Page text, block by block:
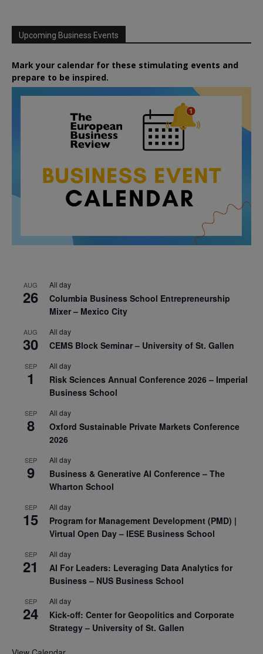
Upcoming Business Events
Mark your calendar for these stimulating events and
prepare to be inspired.
AUG
26
All day
Columbia Business School Entrepreneurship
Mixer – Mexico City
AUG
30
All day
CEMS Block Seminar – University of St. Gallen
SEP
1
All day
Risk Sciences Annual Conference 2026 – Imperial
Business School
SEP
8
All day
Oxford Sustainable Private Markets Conference
2026
SEP
9
All day
Business & Generative AI Conference – The
Wharton School
SEP
15
All day
Program for Management Development (PMD) |
Virtual Open Day – IESE Business School
SEP
21
All day
AI For Leaders: Leveraging Data Analytics for
Business – NUS Business School
SEP
24
All day
Kick-off: Center for Geopolitics and Corporate
Strategy – University of St. Gallen